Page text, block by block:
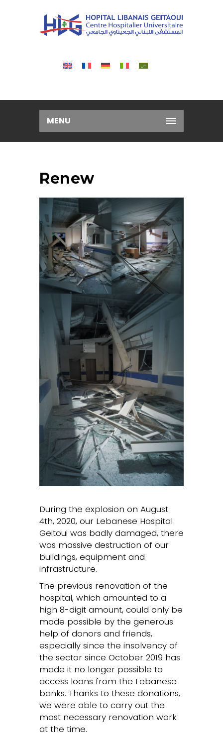
MENU
Renew
During the explosion on August
4th, 2020, our Lebanese Hospital
Geitoui was badly damaged, there
was massive destruction of our
buildings, equipment and
infrastructure.
The previous renovation of the
hospital, which amounted to a
high 8-digit amount, could only be
made possible by the generous
help of donors and friends,
especially since the insolvency of
the sector since October 2019 has
made it no longer possible to
access loans from the Lebanese
banks. Thanks to these donations,
we were able to carry out the
most necessary renovation work
at the time.